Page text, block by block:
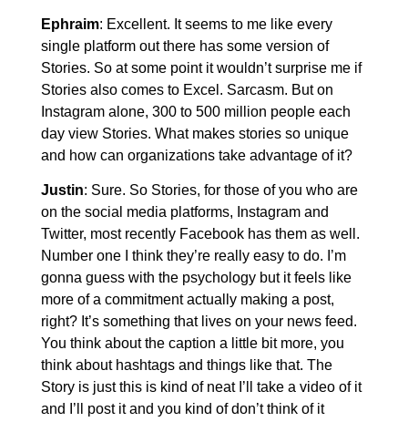
Ephraim: Excellent. It seems to me like every
single platform out there has some version of
Stories. So at some point it wouldn’t surprise me if
Stories also comes to Excel. Sarcasm. But on
Instagram alone, 300 to 500 million people each
day view Stories. What makes stories so unique
and how can organizations take advantage of it?
Justin: Sure. So Stories, for those of you who are
on the social media platforms, Instagram and
Twitter, most recently Facebook has them as well.
Number one I think they’re really easy to do. I’m
gonna guess with the psychology but it feels like
more of a commitment actually making a post,
right? It’s something that lives on your news feed.
You think about the caption a little bit more, you
think about hashtags and things like that. The
Story is just this is kind of neat I’ll take a video of it
and I’ll post it and you kind of don’t think of it